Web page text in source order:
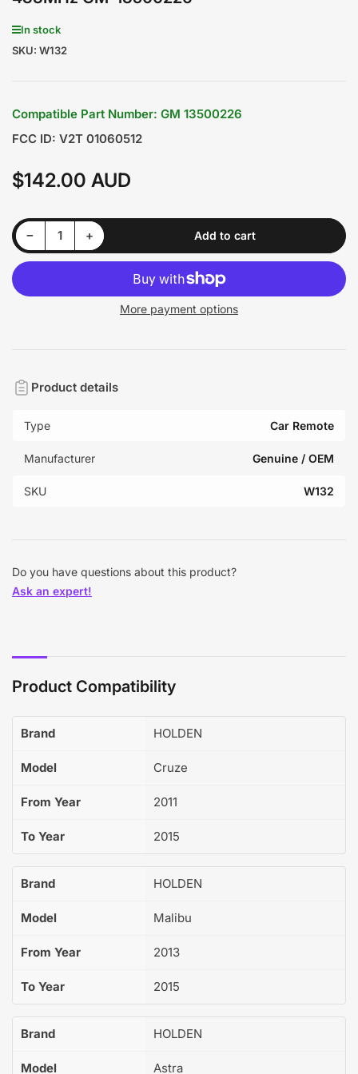
In stock
SKU: W132
Compatible Part Number: GM 13500226
FCC ID: V2T 01060512
Regular
$142.00 AUD
−Decrease quantity for Holden Cruze/Malibu/Astra 2011-2015 Original 3 Buttons Smart Remote Key 433MHz GM-13500226
Quantity +Increase quantity for Holden Cruze/Malibu/Astra 2011-2015 Original 3 Buttons Smart Remote Key 433MHz GM-13500226 Add to cart
More payment options
Product details
Type Car Remote
Manufacturer Genuine / OEM
SKU W132
Do you have questions about this product?
Ask an expert!
Product Compatibility
Brand HOLDEN
Model Cruze
From Year 2011
To Year 2015
Brand HOLDEN
Model Malibu
From Year 2013
To Year 2015
Brand HOLDEN
Model Astra